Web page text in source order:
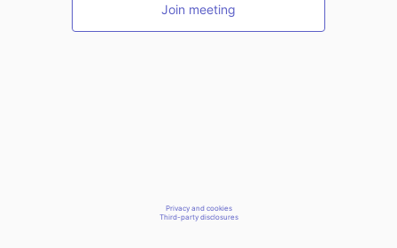
Join meeting
Privacy and cookies
Third-party disclosures